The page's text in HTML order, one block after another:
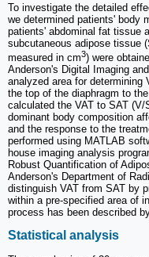
To investigate the detailed
we determined patients' body
patients' abdominal fat tissue
subcutaneous adipose tissue
measured in cm3) were
Anderson's Digital Imaging
analyzed area for determining
the top of the diaphragm to
calculated the VAT to SAT (V/
dominant body composition
and the response to the
performed using MATLAB
house imaging analysis
Robust Quantification of
Anderson's Department of
distinguish VAT from SAT by
within a pre-specified area of
process has been described
Statistical analysis